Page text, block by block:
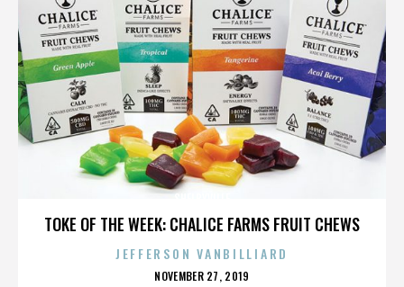
TOKE OF THE WEEK: CHALICE FARMS FRUIT CHEWS
JEFFERSON VANBILLIARD
POSTED
NOVEMBER 27, 2019